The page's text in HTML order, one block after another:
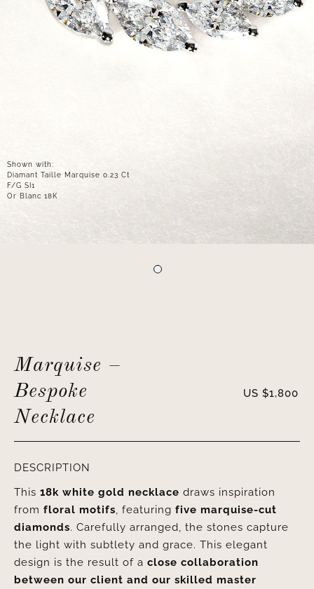
Shown with:
Diamant Taille Marquise 0.23 Ct
F/G SI1
Or Blanc 18K
Marquise –
Bespoke
Necklace
US $1,800
DESCRIPTION
This 18k white gold necklace draws inspiration
from floral motifs, featuring five marquise-cut
diamonds. Carefully arranged, the stones capture
the light with subtlety and grace. This elegant
design is the result of a close collaboration
between our client and our skilled master